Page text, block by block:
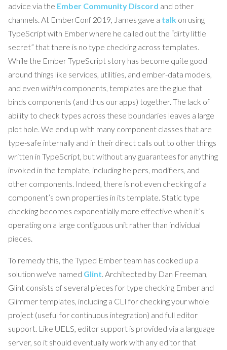
advice via the Ember Community Discord and other
channels. At EmberConf 2019, James gave a talk on using
TypeScript with Ember where he called out the “dirty little
secret” that there is no type checking across templates.
While the Ember TypeScript story has become quite good
around things like services, utilities, and ember-data models,
and even within components, templates are the glue that
binds components (and thus our apps) together. The lack of
ability to check types across these boundaries leaves a large
plot hole. We end up with many component classes that are
type-safe internally and in their direct calls out to other things
written in TypeScript, but without any guarantees for anything
invoked in the template, including helpers, modifiers, and
other components. Indeed, there is not even checking of a
component’s own properties in its template. Static type
checking becomes exponentially more effective when it’s
operating on a large contiguous unit rather than individual
pieces.
To remedy this, the Typed Ember team has cooked up a
solution we've named Glint. Architected by Dan Freeman,
Glint consists of several pieces for type checking Ember and
Glimmer templates, including a CLI for checking your whole
project (useful for continuous integration) and full editor
support. Like UELS, editor support is provided via a language
server, so it should eventually work with any editor that